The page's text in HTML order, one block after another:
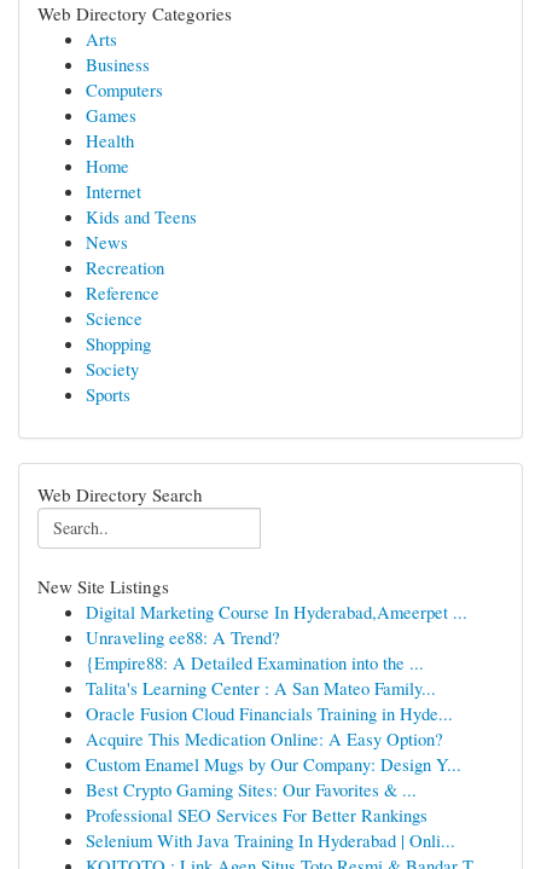
Web Directory Categories
Arts
Business
Computers
Games
Health
Home
Internet
Kids and Teens
News
Recreation
Reference
Science
Shopping
Society
Sports
Web Directory Search
New Site Listings
Digital Marketing Course In Hyderabad,Ameerpet ...
Unraveling ee88: A Trend?
{Empire88: A Detailed Examination into the ...
Talita's Learning Center : A San Mateo Family...
Oracle Fusion Cloud Financials Training in Hyde...
Acquire This Medication Online: A Easy Option?
Custom Enamel Mugs by Our Company: Design Y...
Best Crypto Gaming Sites: Our Favorites & ...
Professional SEO Services For Better Rankings
Selenium With Java Training In Hyderabad | Onli...